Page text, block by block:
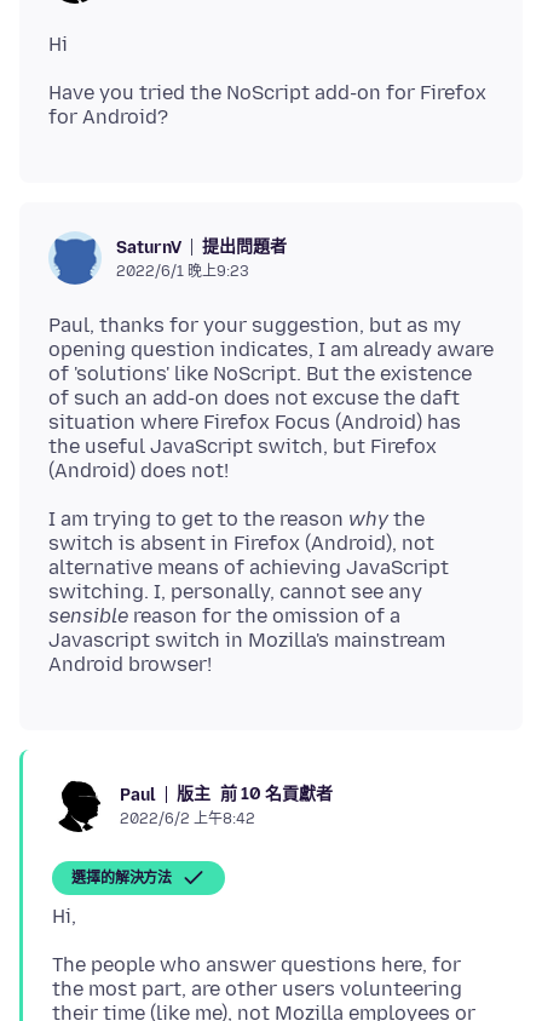
Have you tried the NoScript add-on for Firefox
SaturnV 提出問題者
2022/6/1 晚上9:23
Paul, thanks for your suggestion, but as my
opening question indicates, I am already aware
of 'solutions' like NoScript. But the existence
of such an add-on does not excuse the daft
situation where Firefox Focus (Android) has
the useful JavaScript switch, but Firefox
I am trying to get to the reason why the
switch is absent in Firefox (Android), not
alternative means of achieving JavaScript
switching. I, personally, cannot see any
sensible reason for the omission of a
Javascript switch in Mozilla's mainstream
Paul 版主 前 10 名貢獻者
2022/6/2 上午8:42
選擇的解決方法
The people who answer questions here, for
the most part, are other users volunteering
their time (like me), not Mozilla employees or